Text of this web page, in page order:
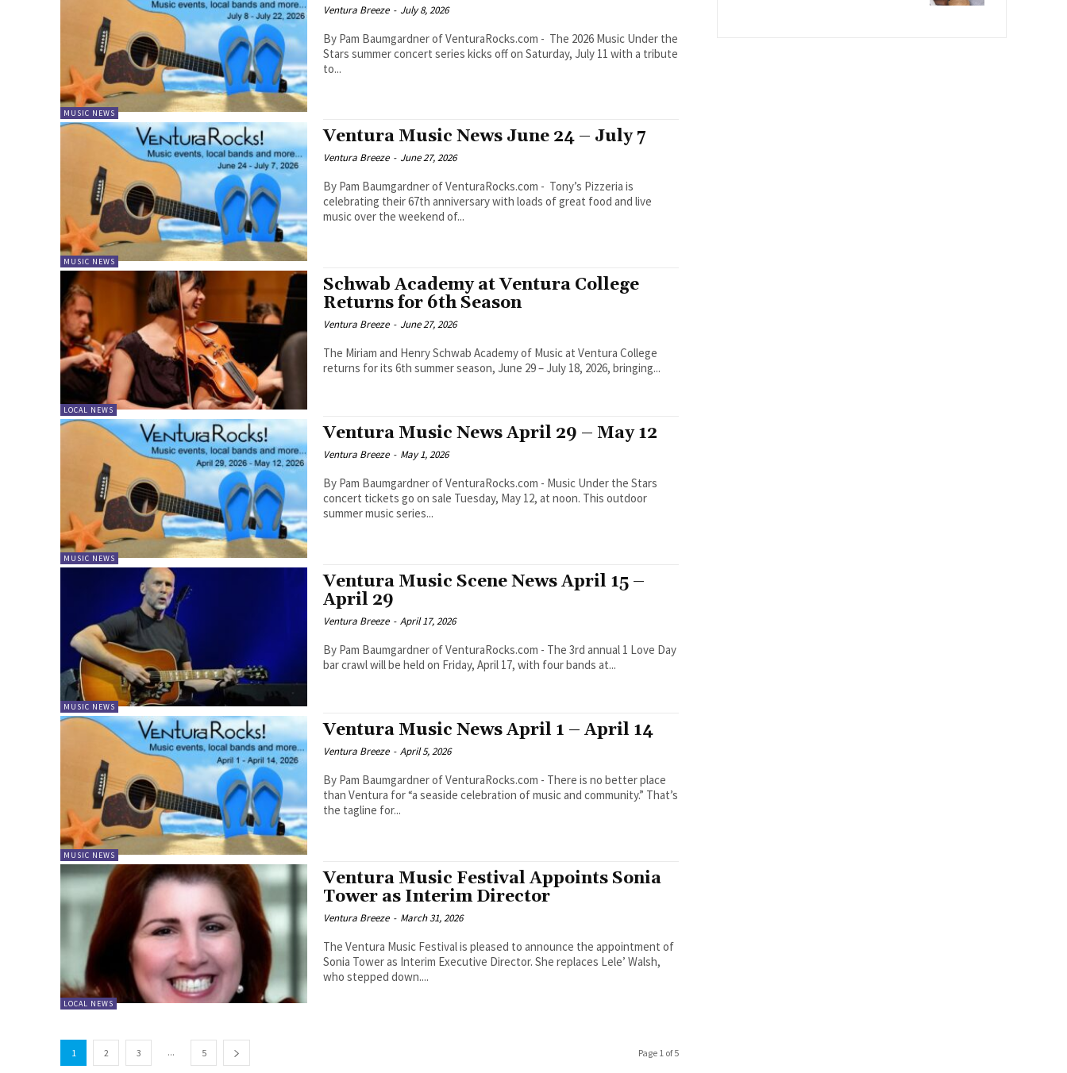
MUSIC NEWS
Ventura Breeze - July 8, 2026
By Pam Baumgardner of VenturaRocks.com - The 2026 Music Under the
Stars summer concert series kicks off on Saturday, July 11 with a tribute
to...
MUSIC NEWS
Ventura Music News June 24 – July 7
Ventura Breeze - June 27, 2026
By Pam Baumgardner of VenturaRocks.com - Tony’s Pizzeria is
celebrating their 67th anniversary with loads of great food and live
music over the weekend of...
LOCAL NEWS
Schwab Academy at Ventura College
Returns for 6th Season
Ventura Breeze - June 27, 2026
The Miriam and Henry Schwab Academy of Music at Ventura College
returns for its 6th summer season, June 29 – July 18, 2026, bringing...
MUSIC NEWS
Ventura Music News April 29 – May 12
Ventura Breeze - May 1, 2026
By Pam Baumgardner of VenturaRocks.com - Music Under the Stars
concert tickets go on sale Tuesday, May 12, at noon. This outdoor
summer music series...
MUSIC NEWS
Ventura Music Scene News April 15 –
April 29
Ventura Breeze - April 17, 2026
By Pam Baumgardner of VenturaRocks.com - The 3rd annual 1 Love Day
bar crawl will be held on Friday, April 17, with four bands at...
MUSIC NEWS
Ventura Music News April 1 – April 14
Ventura Breeze - April 5, 2026
By Pam Baumgardner of VenturaRocks.com - There is no better place
than Ventura for “a seaside celebration of music and community.” That’s
the tagline for...
LOCAL NEWS
Ventura Music Festival Appoints Sonia
Tower as Interim Director
Ventura Breeze - March 31, 2026
The Ventura Music Festival is pleased to announce the appointment of
Sonia Tower as Interim Executive Director. She replaces Lele’ Walsh,
who stepped down....
1 2 3 ... 5 Page 1 of 5